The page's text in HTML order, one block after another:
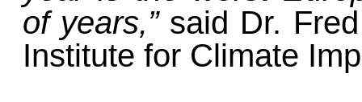
of years,” said Dr.
Institute for Climate